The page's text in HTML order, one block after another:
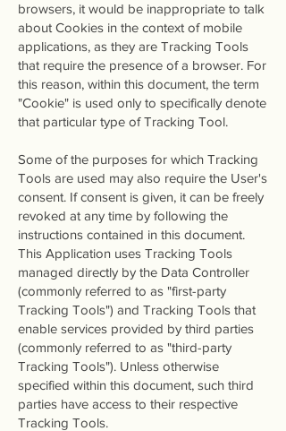
browsers, it would be inappropriate to talk
about Cookies in the context of mobile
applications, as they are Tracking Tools
that require the presence of a browser. For
this reason, within this document, the term
"Cookie" is used only to specifically denote
that particular type of Tracking Tool.
Some of the purposes for which Tracking
Tools are used may also require the User's
consent. If consent is given, it can be freely
revoked at any time by following the
instructions contained in this document.
This Application uses Tracking Tools
managed directly by the Data Controller
(commonly referred to as "first-party
Tracking Tools") and Tracking Tools that
enable services provided by third parties
(commonly referred to as "third-party
Tracking Tools"). Unless otherwise
specified within this document, such third
parties have access to their respective
Tracking Tools.